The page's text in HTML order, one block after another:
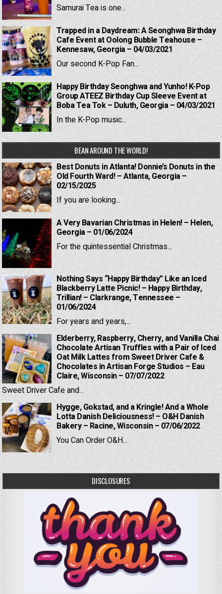
Samurai Tea is one...
Trapped in a Daydream: A Seonghwa Birthday
Cafe Event at Oolong Bubble Teahouse –
Kennesaw, Georgia – 04/03/2021
Our second K-Pop Fan...
Happy Birthday Seonghwa and Yunho! K-Pop
Group ATEEZ Birthday Cup Sleeve Event at
Boba Tea Tok – Duluth, Georgia – 04/03/2021
In the K-Pop music...
BEAN AROUND THE WORLD!
Best Donuts in Atlanta! Donnie’s Donuts in the
Old Fourth Ward! – Atlanta, Georgia –
02/15/2025
If you are looking...
A Very Bavarian Christmas in Helen! – Helen,
Georgia – 01/06/2024
For the quintessential Christmas...
Nothing Says “Happy Birthday” Like an Iced
Blackberry Latte Picnic! – Happy Birthday,
Trillian! – Clarkrange, Tennessee –
01/06/2024
For years and years,...
Elderberry, Raspberry, Cherry, and Vanilla Chai
Chocolate Artisan Truffles with a Pair of Iced
Oat Milk Lattes from Sweet Driver Cafe &
Chocolates in Artisan Forge Studios – Eau
Claire, Wisconsin – 07/07/2022
Sweet Driver Cafe and...
Hygge, Gokstad, and a Kringle! And a Whole
Lotta Danish Deliciousness! – O&H Danish
Bakery – Racine, Wisconsin – 07/06/2022
You Can Order O&H...
DISCLOSURES